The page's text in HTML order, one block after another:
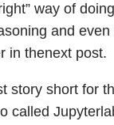
way of
and
in thenext post.
story short for
called